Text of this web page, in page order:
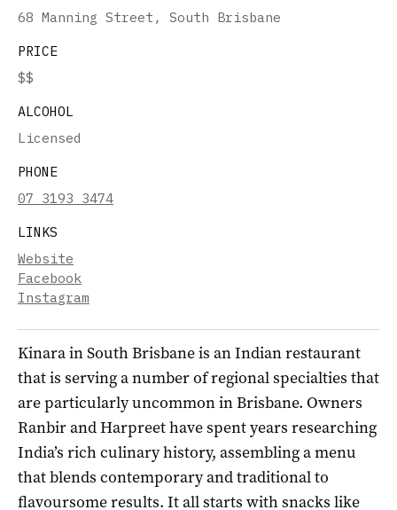
68 Manning Street, South Brisbane
PRICE
$$
ALCOHOL
Licensed
PHONE
07 3193 3474
LINKS
Website
Facebook
Instagram
Kinara in South Brisbane is an Indian restaurant
that is serving a number of regional specialties that
are particularly uncommon in Brisbane. Owners
Ranbir and Harpreet have spent years researching
India’s rich culinary history, assembling a menu
that blends contemporary and traditional to
flavoursome results. It all starts with snacks like